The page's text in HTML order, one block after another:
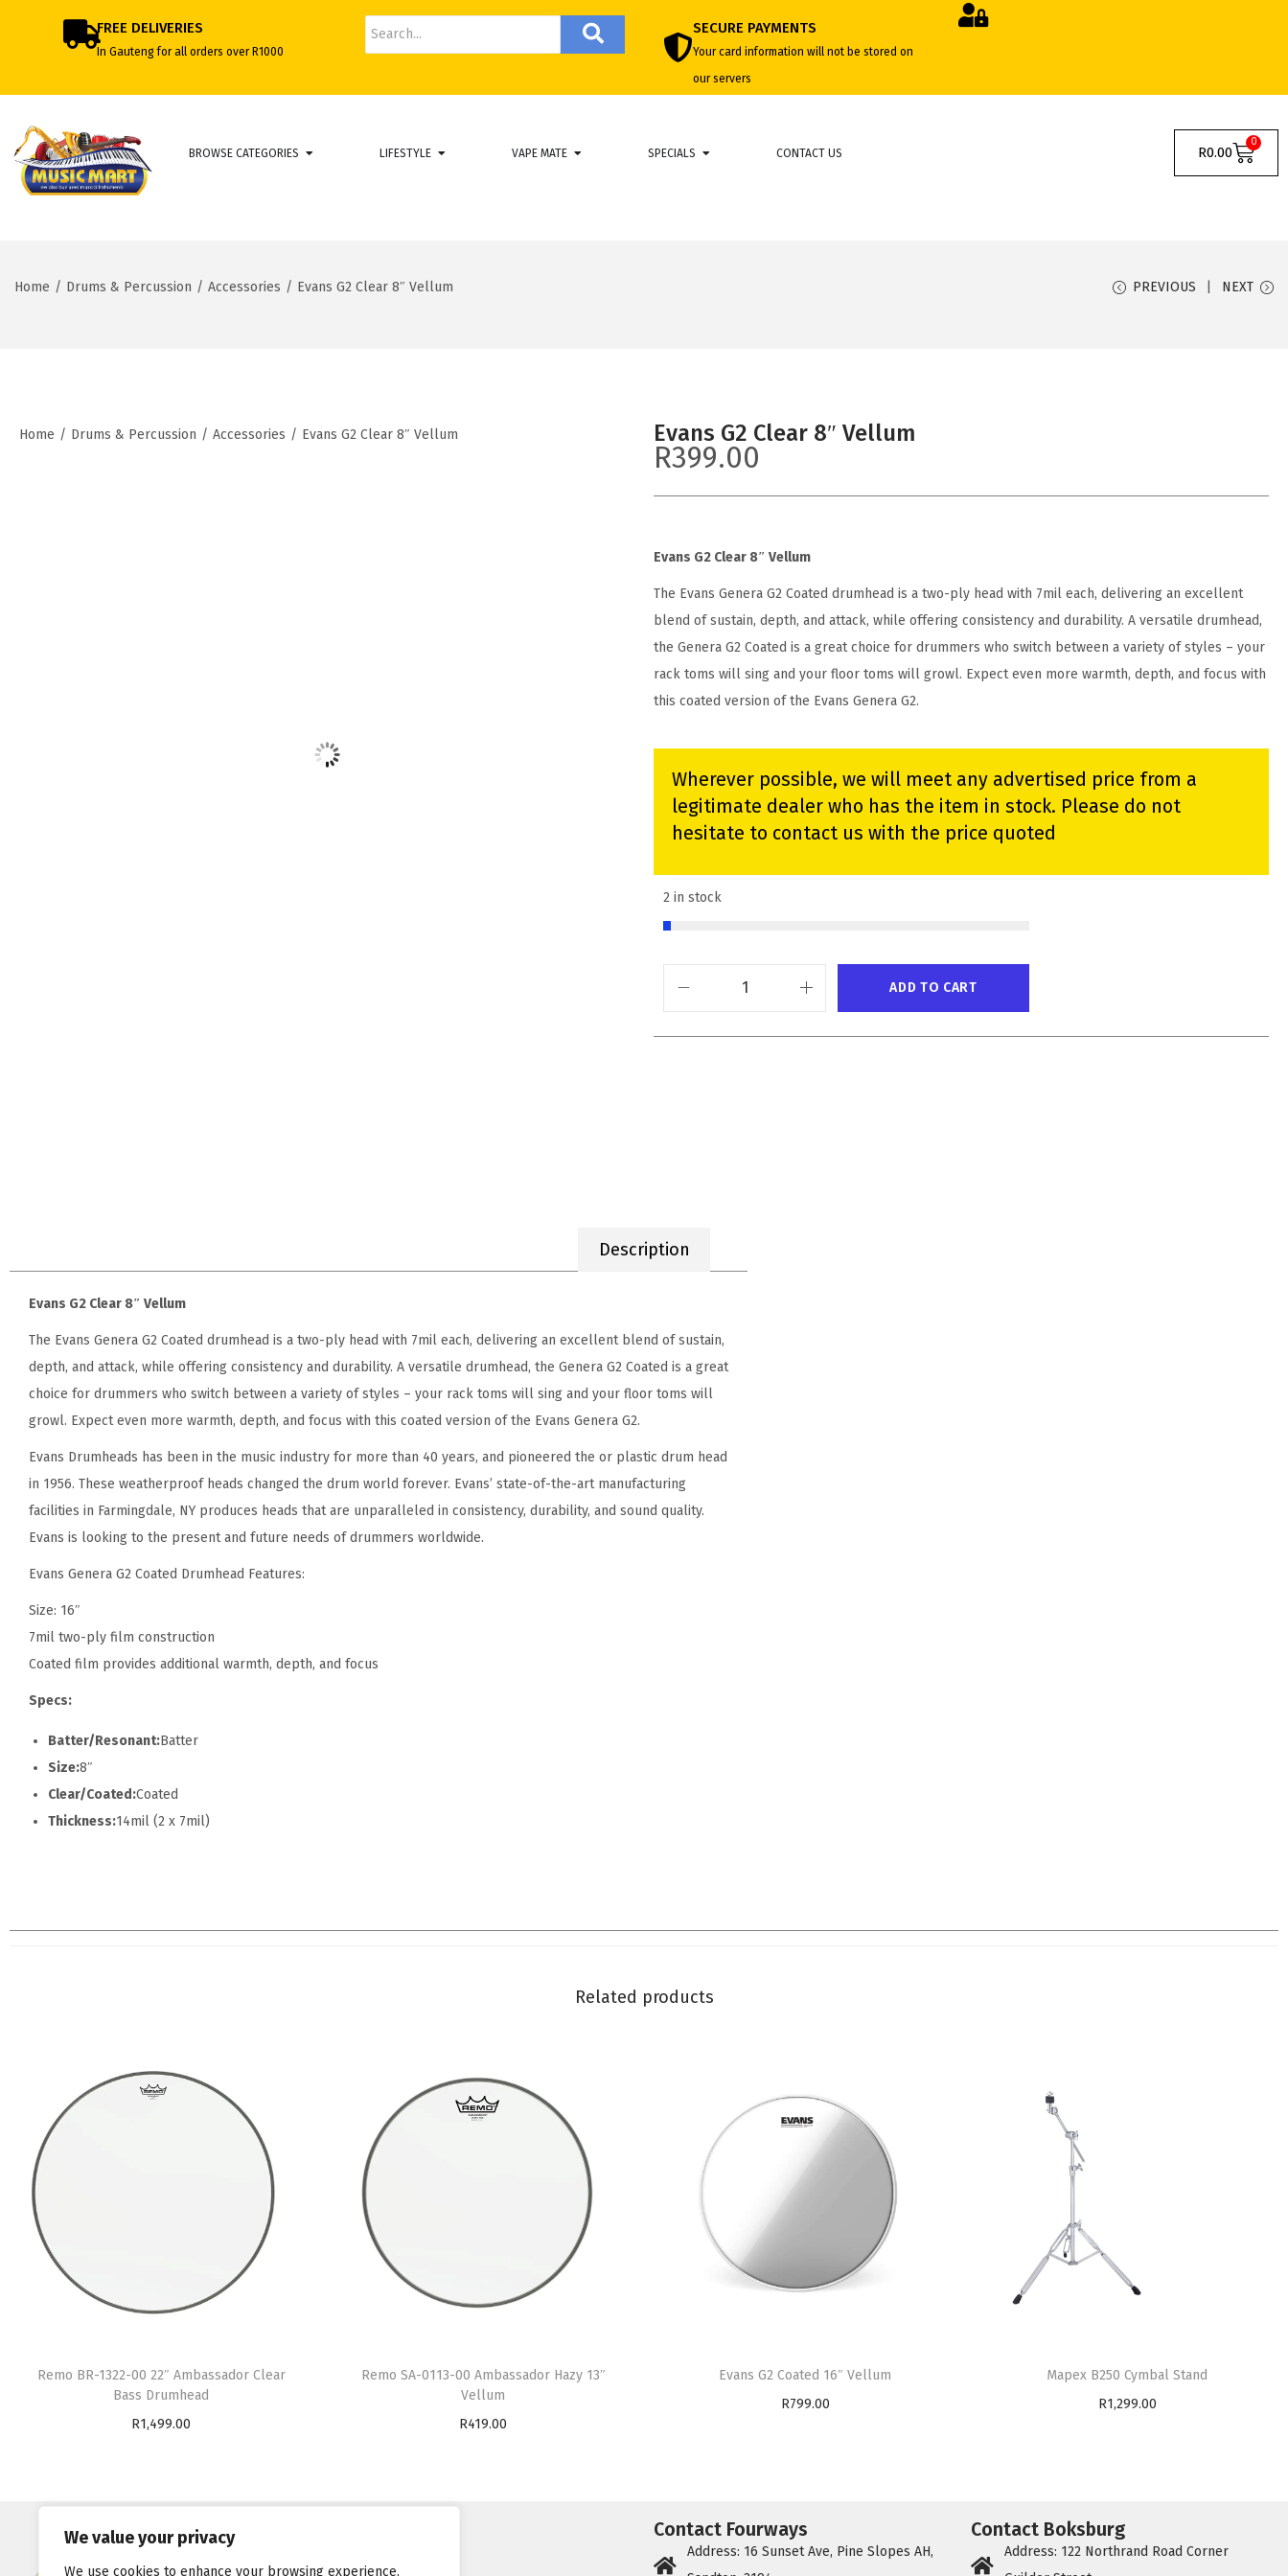
We value your privacy
We use cookies to enhance your browsing experience,
FREE DELIVERIES
In Gauteng for all orders over R1000
SECURE PAYMENTS
Your card information will not be stored on
our servers
BROWSE CATEGORIES LIFESTYLE VAPE MATE SPECIALS CONTACT US R0.00
0
Home / Drums & Percussion / Accessories / Evans G2 Clear 8″ Vellum PREVIOUS NEXT
Home / Drums & Percussion / Accessories / Evans G2 Clear 8″ Vellum Evans G2 Clear 8″ Vellum
R399.00
Evans G2 Clear 8″ Vellum
The Evans Genera G2 Coated drumhead is a two-ply head with 7mil each, delivering an excellent
blend of sustain, depth, and attack, while offering consistency and durability. A versatile drumhead,
the Genera G2 Coated is a great choice for drummers who switch between a variety of styles – your
rack toms will sing and your floor toms will growl. Expect even more warmth, depth, and focus with
this coated version of the Evans Genera G2.
Wherever possible, we will meet any advertised price from a
legitimate dealer who has the item in stock. Please do not
hesitate to contact us with the price quoted
2 in stock
ADD TO CART
Description
Evans G2 Clear 8″ Vellum
The Evans Genera G2 Coated drumhead is a two-ply head with 7mil each, delivering an excellent blend of sustain,
depth, and attack, while offering consistency and durability. A versatile drumhead, the Genera G2 Coated is a great
choice for drummers who switch between a variety of styles – your rack toms will sing and your floor toms will
growl. Expect even more warmth, depth, and focus with this coated version of the Evans Genera G2.
Evans Drumheads has been in the music industry for more than 40 years, and pioneered the or plastic drum head
in 1956. These weatherproof heads changed the drum world forever. Evans’ state-of-the-art manufacturing
facilities in Farmingdale, NY produces heads that are unparalleled in consistency, durability, and sound quality.
Evans is looking to the present and future needs of drummers worldwide.
Evans Genera G2 Coated Drumhead Features:
Size: 16″
7mil two-ply film construction
Coated film provides additional warmth, depth, and focus
Specs:
Batter/Resonant:Batter
Size:8″
Clear/Coated:Coated
Thickness:14mil (2 x 7mil)
Related products
Remo BR-1322-00 22″ Ambassador Clear
Bass Drumhead
R1,499.00
Remo SA-0113-00 Ambassador Hazy 13″
Vellum
R419.00
Evans G2 Coated 16″ Vellum
R799.00
Mapex B250 Cymbal Stand
R1,299.00
Contact Fourways
Address: 16 Sunset Ave, Pine Slopes AH,
Contact Boksburg
Address: 122 Northrand Road Corner